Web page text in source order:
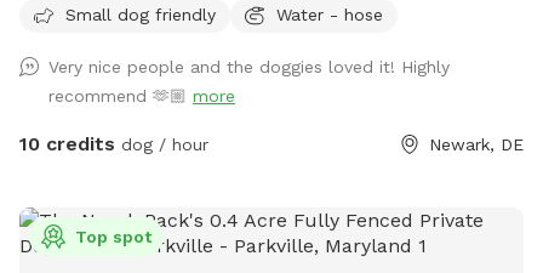
Small dog friendly
Water - hose
Very nice people and the doggies loved it! Highly
recommend 🫶🏼 more
10 credits dog / hour Newark, DE
Top spot